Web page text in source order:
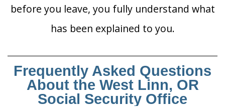
before you leave, you fully understand what
has been explained to you.
Frequently Asked Questions
About the West Linn, OR
Social Security Office